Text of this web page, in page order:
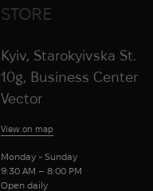
STORE
Kyiv, Starokyivska St.
10g, Business Center
Vector
View on map
Monday - Sunday
9:30 AM – 8:00 PM
Open daily